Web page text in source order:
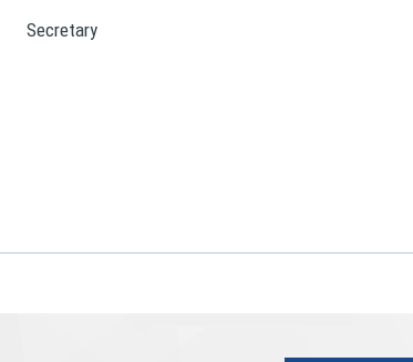
Secretary